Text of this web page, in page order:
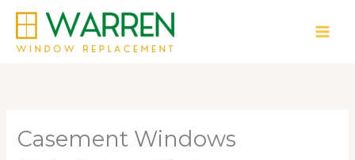
Skip
content
Casement Windows